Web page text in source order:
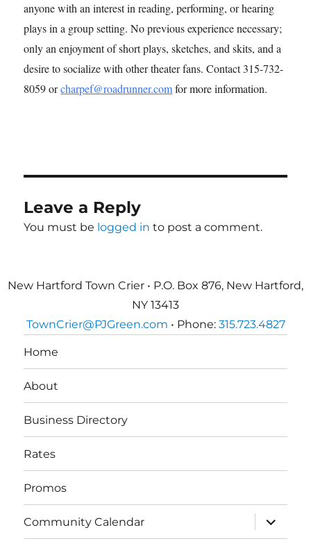
anyone with an interest in reading, performing, or hearing
plays in a group setting. No previous experience necessary;
only an enjoyment of short plays, sketches, and skits, and a
desire to socialize with other theater fans. Contact 315-732-
8059 orcharpef@roadrunner.comfor more information.
Leave a Reply
You must be logged in to post a comment.
New Hartford Town Crier • P.O. Box 876, New Hartford,
NY 13413
TownCrier@PJGreen.com • Phone: 315.723.4827
Home
About
Business Directory
Rates
Promos
Community Calendar
expand
child
menu